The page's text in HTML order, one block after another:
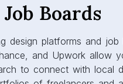
Boards
design platforms and job
and Upwork allow
to connect with local